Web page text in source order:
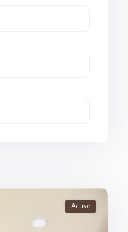
Active